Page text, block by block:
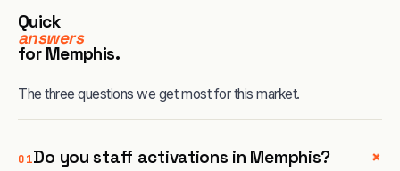
Quick
answers
for Memphis.
The three questions we get most for this market.
01Do you staff activations in Memphis? +